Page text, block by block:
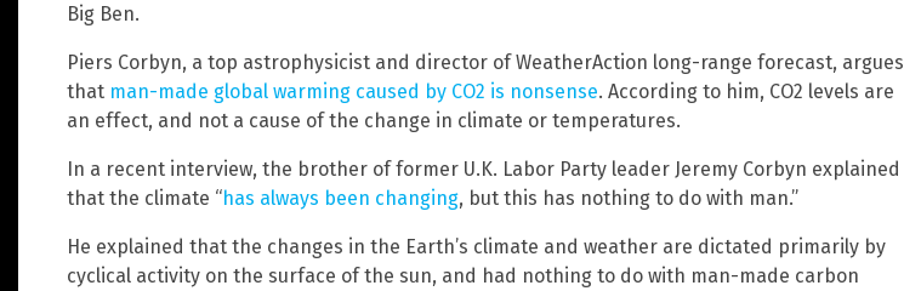
Big Ben.
Piers Corbyn, a top astrophysicist and director of WeatherAction long-range forecast, argues
that man-made global warming caused by CO2 is nonsense. According to him, CO2 levels are
an effect, and not a cause of the change in climate or temperatures.
In a recent interview, the brother of former U.K. Labor Party leader Jeremy Corbyn explained
that the climate “has always been changing, but this has nothing to do with man.”
He explained that the changes in the Earth’s climate and weather are dictated primarily by
cyclical activity on the surface of the sun, and had nothing to do with man-made carbon